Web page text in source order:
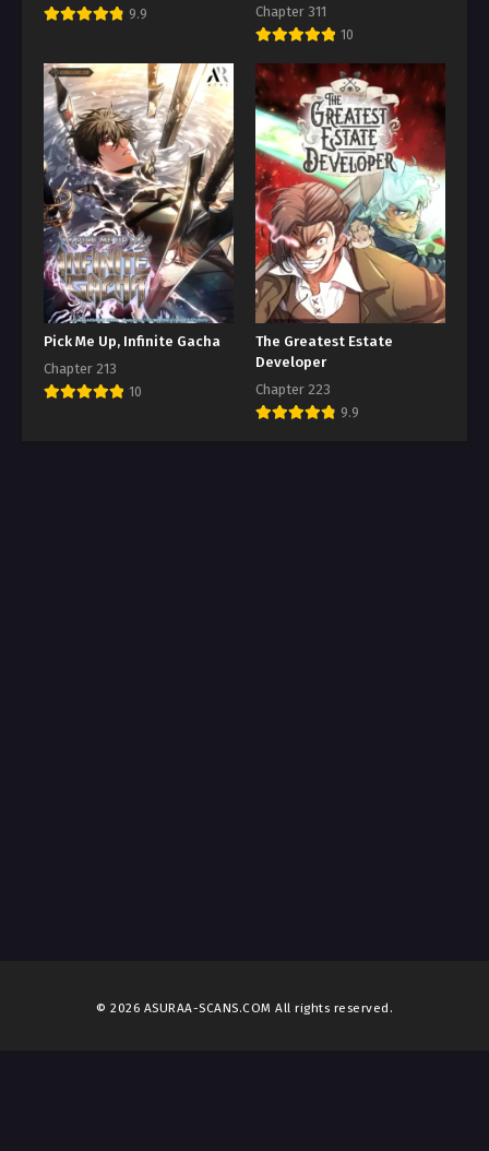
9.9 Chapter 311
10
Pick Me Up, Infinite Gacha
Chapter 213
10
The Greatest Estate
Developer
Chapter 223
9.9
© 2026 ASURAA-SCANS.COM All rights reserved.